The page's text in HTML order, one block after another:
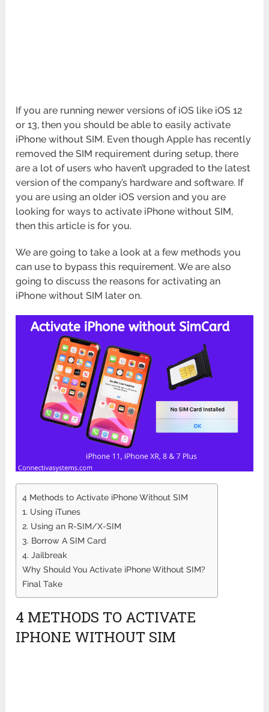
If you are running newer versions of iOS like iOS 12
or 13, then you should be able to easily activate
iPhone without SIM. Even though Apple has recently
removed the SIM requirement during setup, there
are a lot of users who haven’t upgraded to the latest
version of the company’s hardware and software. If
you are using an older iOS version and you are
looking for ways to activate iPhone without SIM,
then this article is for you.
We are going to take a look at a few methods you
can use to bypass this requirement. We are also
going to discuss the reasons for activating an
iPhone without SIM later on.
4 Methods to Activate iPhone Without SIM
1. Using iTunes
2. Using an R-SIM/X-SIM
3. Borrow A SIM Card
4. Jailbreak
Why Should You Activate iPhone Without SIM?
Final Take
4 METHODS TO ACTIVATE
IPHONE WITHOUT SIM